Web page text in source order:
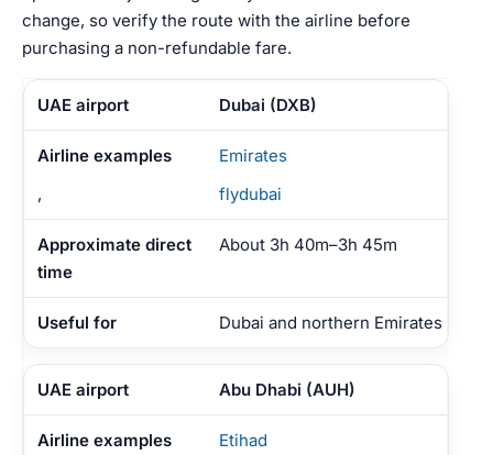
change, so verify the route with the airline before
purchasing a non-refundable fare.
Dubai (DXB)
Emirates
,
flydubai
About 3h 40m–3h 45m
Dubai and northern Emirates
Abu Dhabi (AUH)
Etihad